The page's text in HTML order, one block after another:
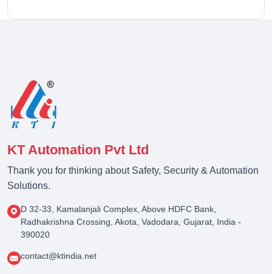
KT Automation Pvt Ltd
Thank you for thinking about Safety, Security & Automation
Solutions.
D 32-33, Kamalanjali Complex, Above HDFC Bank,
Radhakrishna Crossing, Akota, Vadodara, Gujarat, India -
390020
contact@ktindia.net